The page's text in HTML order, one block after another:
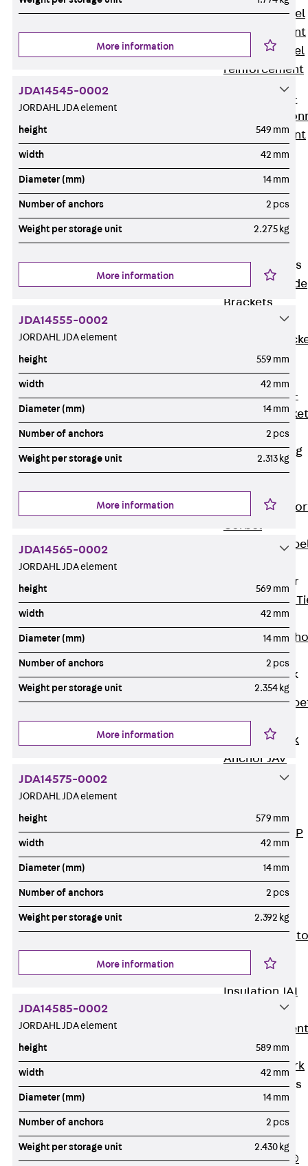
Stainless Steel
Reinforcement
Stainless steel
reinforcement
Masonry
Reinforcement
Reinforcement
GRIPRIP®
Reinforcement
Accessories
Facade Fastening
Facade
Fastening
Facade Brackets
Back
Facade
Brackets
Support
JVAeco+
Grout-in
Bracket JMK+
Angled Bracket
Facade Fastening
Accessories
Support Corbel
Corbel
Support
Brick Tie Anchor
Back Brick
Anchor
Brick Tie
JMA
Parapet Brick
Anchor
Back
Brick Anchor
Parapet Brick
Anchor JAV
Windpost JWP
Sound
Elevator
Insulation
Back
Insulation
Elevator
Insulation JAI
Impact Sound
Insulation
Back Formwork
Formwork Tubes
Formwork
Tubes
RAPIDOBAT®
More information
JDA14545-0002
JORDAHL JDA element
height 549 mm
width 42 mm
Diameter (mm) 14 mm
Number of anchors 2 pcs
Weight per storage unit 2.275 kg
More information
JDA14555-0002
JORDAHL JDA element
height 559 mm
width 42 mm
Diameter (mm) 14 mm
Number of anchors 2 pcs
Weight per storage unit 2.313 kg
More information
JDA14565-0002
JORDAHL JDA element
height 569 mm
width 42 mm
Diameter (mm) 14 mm
Number of anchors 2 pcs
Weight per storage unit 2.354 kg
More information
JDA14575-0002
JORDAHL JDA element
height 579 mm
width 42 mm
Diameter (mm) 14 mm
Number of anchors 2 pcs
Weight per storage unit 2.392 kg
More information
JDA14585-0002
JORDAHL JDA element
height 589 mm
width 42 mm
Diameter (mm) 14 mm
Number of anchors 2 pcs
Weight per storage unit 2.430 kg